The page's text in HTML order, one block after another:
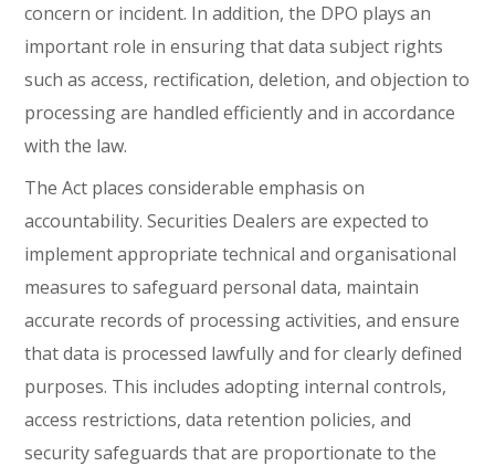
concern or incident. In addition, the DPO plays an
important role in ensuring that data subject rights
such as access, rectification, deletion, and objection to
processing are handled efficiently and in accordance
with the law.
The Act places considerable emphasis on
accountability. Securities Dealers are expected to
implement appropriate technical and organisational
measures to safeguard personal data, maintain
accurate records of processing activities, and ensure
that data is processed lawfully and for clearly defined
purposes. This includes adopting internal controls,
access restrictions, data retention policies, and
security safeguards that are proportionate to the